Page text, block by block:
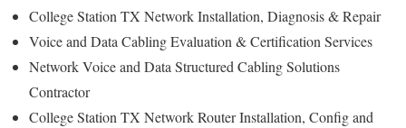
College Station TX Network Installation, Diagnosis & Repair
Voice and Data Cabling Evaluation & Certification Services
Network Voice and Data Structured Cabling Solutions
Contractor
College Station TX Network Router Installation, Config and